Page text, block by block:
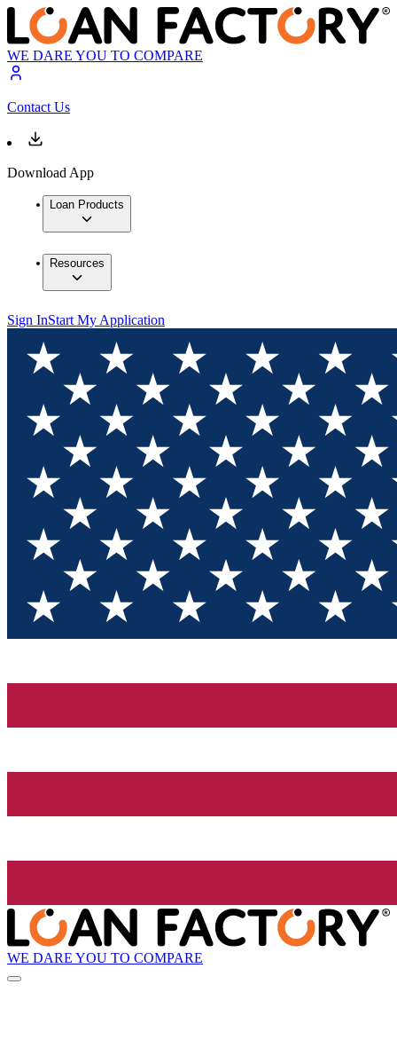
WE DARE YOU TO COMPARE
Contact Us
Download App
Loan Products
Resources
Sign InStart My Application
WE DARE YOU TO COMPARE